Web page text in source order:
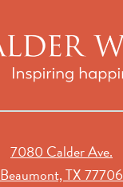
7080 Calder Ave.
Beaumont, TX 77706